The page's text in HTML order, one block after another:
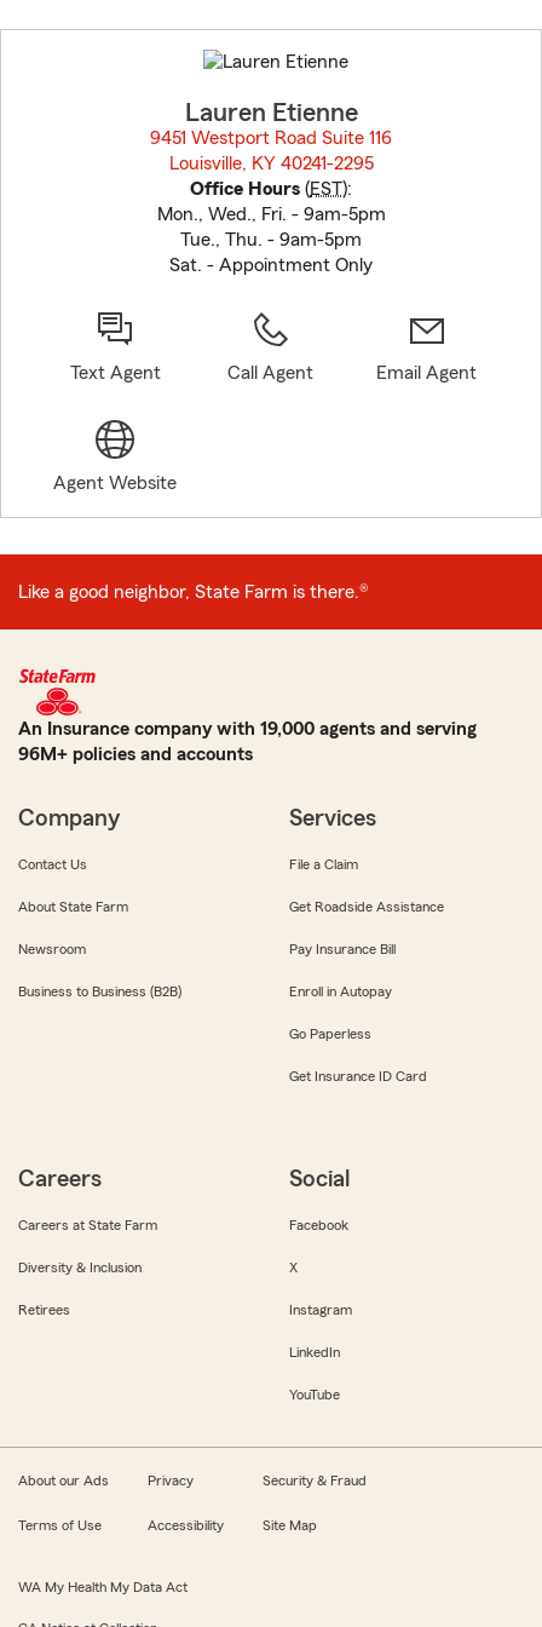
to
before
Lauren Etienne
9451 Westport Road Suite 116
Louisville, KY 40241-2295
Office Hours (EST):
Mon., Wed., Fri. - 9am-5pm
Tue., Thu. - 9am-5pm
Sat. - Appointment Only
Text Agent Call Agent Email Agent
Agent Website
Like a good neighbor, State Farm is there.®
An Insurance company with 19,000 agents and serving
96M+ policies and accounts
Company
Contact Us
About State Farm
Newsroom
Business to Business (B2B)
Services
File a Claim
Get Roadside Assistance
Pay Insurance Bill
Enroll in Autopay
Go Paperless
Get Insurance ID Card
Careers
Careers at State Farm
Diversity & Inclusion
Retirees
Social
Facebook
X
Instagram
LinkedIn
YouTube
About our Ads Privacy Security & Fraud
Terms of Use Accessibility Site Map
WA My Health My Data Act